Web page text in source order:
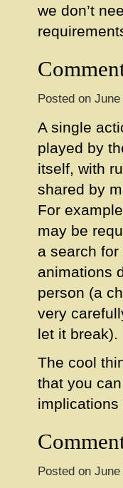
we don’t
Posted on
A single
played by
itself, with
shared by
For
may be
a search
animations
person (a
very
let it break).
The cool
that you
Posted on